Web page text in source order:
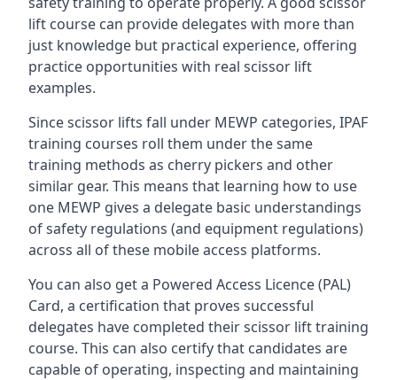
lift course can provide delegates with more than
just knowledge but practical experience, offering
practice opportunities with real scissor lift
examples.
Since scissor lifts fall under MEWP categories, IPAF
training courses roll them under the same
training methods as cherry pickers and other
similar gear. This means that learning how to use
one MEWP gives a delegate basic understandings
of safety regulations (and equipment regulations)
across all of these mobile access platforms.
You can also get a Powered Access Licence (PAL)
Card, a certification that proves successful
delegates have completed their scissor lift training
course. This can also certify that candidates are
capable of operating, inspecting and maintaining